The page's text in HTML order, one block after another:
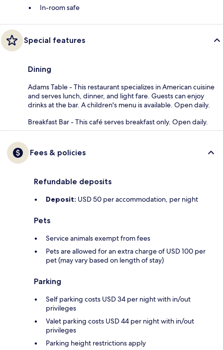
In-room safe
Special features
Dining
Adams Table - This restaurant specializes in American cuisine
and serves lunch, dinner, and light fare. Guests can enjoy
drinks at the bar. A children's menu is available. Open daily.
Breakfast Bar - This café serves breakfast only. Open daily.
Fees & policies
Refundable deposits
Deposit: USD 50 per accommodation, per night
Pets
Service animals exempt from fees
Pets are allowed for an extra charge of USD 100 per
pet (may vary based on length of stay)
Parking
Self parking costs USD 34 per night with in/out
privileges
Valet parking costs USD 44 per night with in/out
privileges
Parking height restrictions apply